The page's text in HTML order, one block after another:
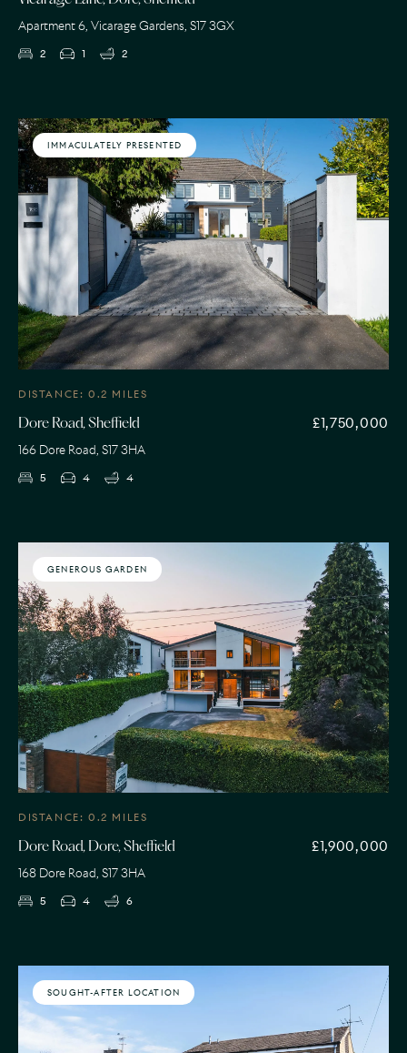
Apartment 6, Vicarage Gardens, S17 3GX
2 1 2
IMMACULATELY PRESENTED
DISTANCE: 0.2 MILES
Dore Road, Sheffield £1,750,000
166 Dore Road, S17 3HA
5 4 4
GENEROUS GARDEN
DISTANCE: 0.2 MILES
Dore Road, Dore, Sheffield £1,900,000
168 Dore Road, S17 3HA
5 4 6
SOUGHT-AFTER LOCATION